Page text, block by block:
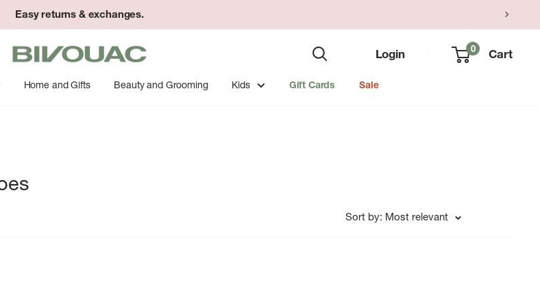
Easy returns & exchanges.
Bivouac
Ann
Arbor
Login 0 Cart
Home and Gifts Beauty and Grooming Kids Gift Cards Sale
Sort by: Most relevant